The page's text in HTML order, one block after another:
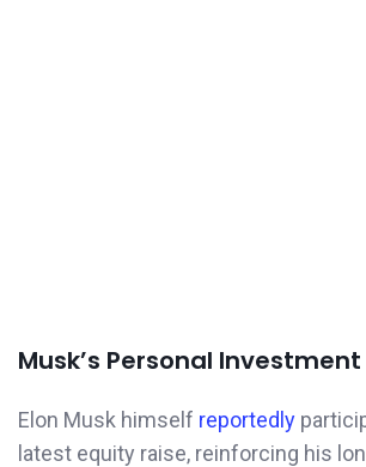
Musk’s Personal Investment
Elon Musk himself reportedly
latest equity raise, reinforcing his